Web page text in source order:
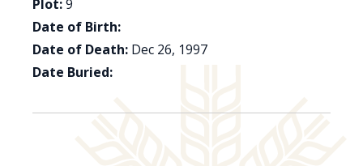
Plot:9
Date of Birth:
Date of Death: Dec 26, 1997
Date Buried: